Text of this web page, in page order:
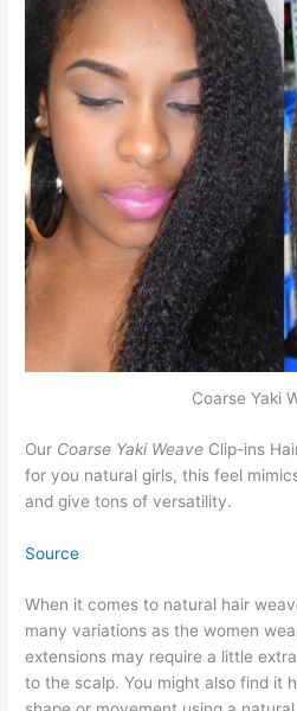
Coarse Yaki
Our Coarse Yaki Weave Clip-ins
for you natural girls, this feel
and give tons of versatility.
Source
When it comes to natural hair
many variations as the women
extensions may require a little
to the scalp. You might also find it